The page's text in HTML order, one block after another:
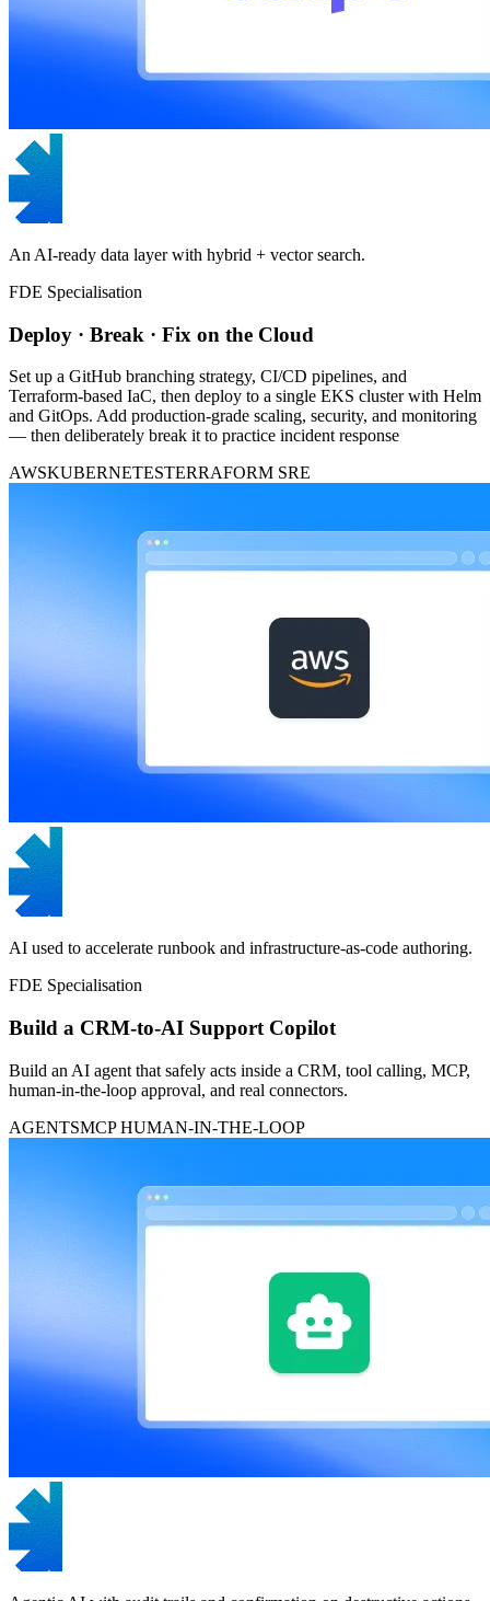
An AI-ready data layer with hybrid + vector search.
FDE Specialisation
Deploy · Break · Fix on the Cloud
Set up a GitHub branching strategy, CI/CD pipelines, and
Terraform-based IaC, then deploy to a single EKS cluster with Helm
and GitOps. Add production-grade scaling, security, and monitoring
— then deliberately break it to practice incident response
AWSKUBERNETESTERRAFORM SRE
AI used to accelerate runbook and infrastructure-as-code authoring.
FDE Specialisation
Build a CRM-to-AI Support Copilot
Build an AI agent that safely acts inside a CRM, tool calling, MCP,
human-in-the-loop approval, and real connectors.
AGENTSMCPHUMAN-IN-THE-LOOP